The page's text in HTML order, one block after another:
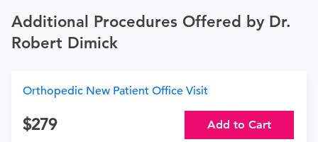
Additional Procedures Offered by Dr.
Robert Dimick
Orthopedic New Patient Office Visit
279 Add to Cart